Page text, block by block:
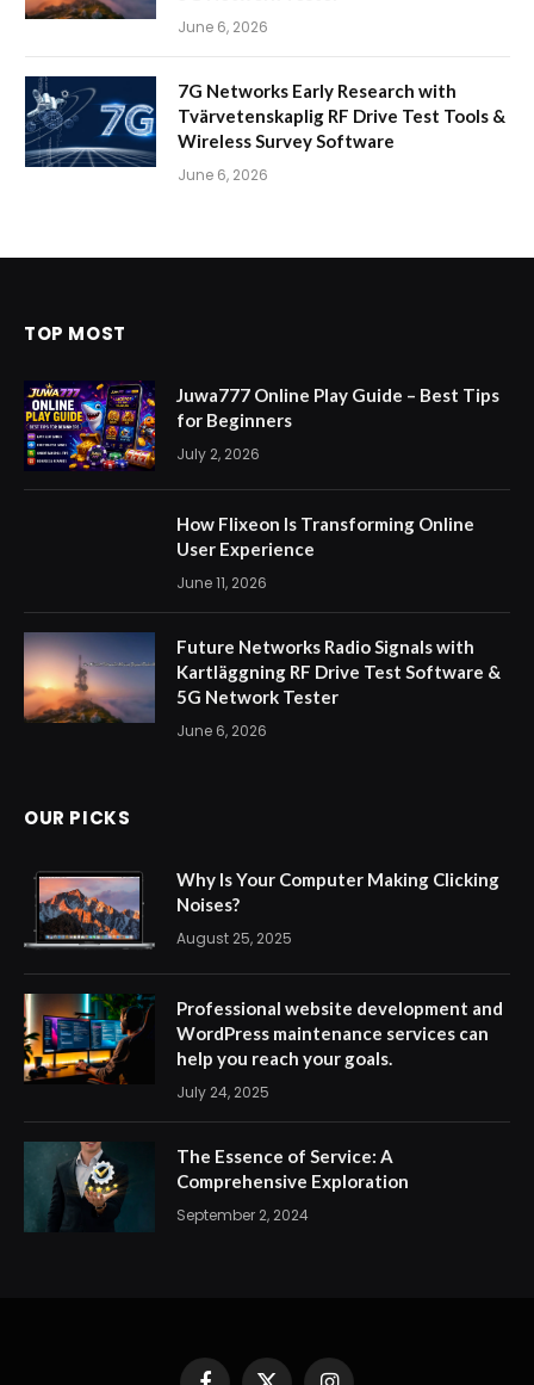
June 6, 2026
7G Networks Early Research with
Tvärvetenskaplig RF Drive Test Tools &
Wireless Survey Software
June 6, 2026
TOP MOST
Juwa777 Online Play Guide – Best Tips
for Beginners
July 2, 2026
How Flixeon Is Transforming Online
User Experience
June 11, 2026
Future Networks Radio Signals with
Kartläggning RF Drive Test Software &
5G Network Tester
June 6, 2026
OUR PICKS
Why Is Your Computer Making Clicking
Noises?
August 25, 2025
Professional website development and
WordPress maintenance services can
help you reach your goals.
July 24, 2025
The Essence of Service: A
Comprehensive Exploration
September 2, 2024